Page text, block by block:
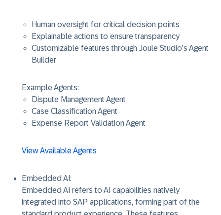
Human oversight for critical decision points
Explainable actions to ensure transparency
Customizable features through Joule Studio’s Agent
Builder
Example Agents:
Dispute Management Agent
Case Classification Agent
Expense Report Validation Agent
View Available Agents
Embedded AI :
Embedded AI refers to AI capabilities natively
integrated into SAP applications, forming part of the